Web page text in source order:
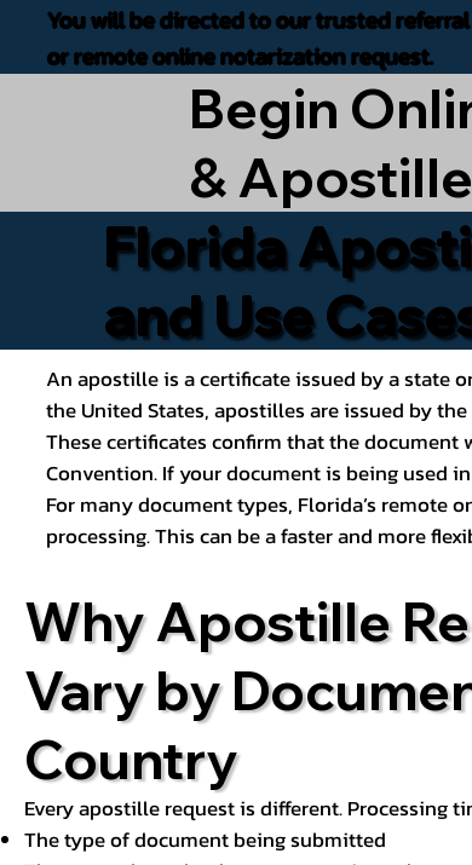
You will be directed to our trusted
or remote online notarization request.
Begin
&
Florida
and Use
An apostille is a certificate issued by a state
the United States, apostilles are issued by
These certificates confirm that the
Convention. If your document is being used
For many document types, Florida’s
processing. This can be a faster and more
Why Apostille
Vary by
Country
Every apostille request is different. Processing
The type of document being submitted